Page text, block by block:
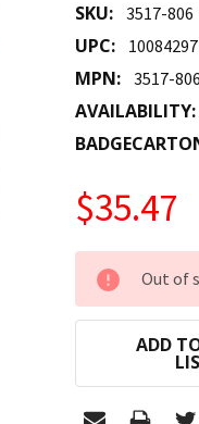
SKU: 3517-806
UPC:
MPN: 3517-806
AVAILABILITY:
$35.47
CURRENT
STOCK:
Out of
ADD